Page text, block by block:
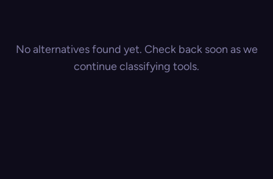
No alternatives found yet. Check back soon as we
continue classifying tools.